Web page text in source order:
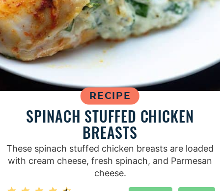
RECIPE
SPINACH STUFFED CHICKEN
BREASTS
These spinach stuffed chicken breasts are loaded
with cream cheese, fresh spinach, and Parmesan
cheese.